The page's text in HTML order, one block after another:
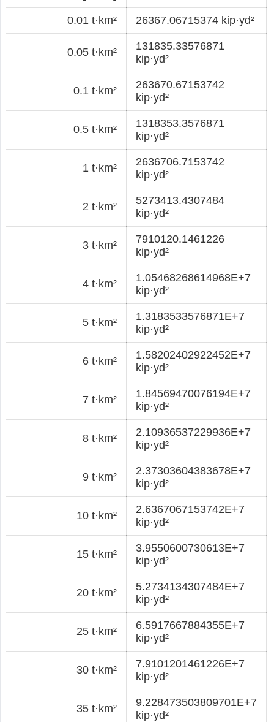
0.01 t·km² 26367.06715374 kip·yd²
0.05 t·km²
131835.33576871
kip·yd²
0.1 t·km²
263670.67153742
kip·yd²
0.5 t·km²
1318353.3576871
kip·yd²
1 t·km²
2636706.7153742
kip·yd²
2 t·km²
5273413.4307484
kip·yd²
3 t·km²
7910120.1461226
kip·yd²
4 t·km²
1.05468268614968E+7
kip·yd²
5 t·km²
1.3183533576871E+7
kip·yd²
6 t·km²
1.58202402922452E+7
kip·yd²
7 t·km²
1.84569470076194E+7
kip·yd²
8 t·km²
2.10936537229936E+7
kip·yd²
9 t·km²
2.37303604383678E+7
kip·yd²
10 t·km²
2.6367067153742E+7
kip·yd²
15 t·km²
3.9550600730613E+7
kip·yd²
20 t·km²
5.2734134307484E+7
kip·yd²
25 t·km²
6.5917667884355E+7
kip·yd²
30 t·km²
7.9101201461226E+7
kip·yd²
35 t·km²
9.228473503809701E+7
kip·yd²